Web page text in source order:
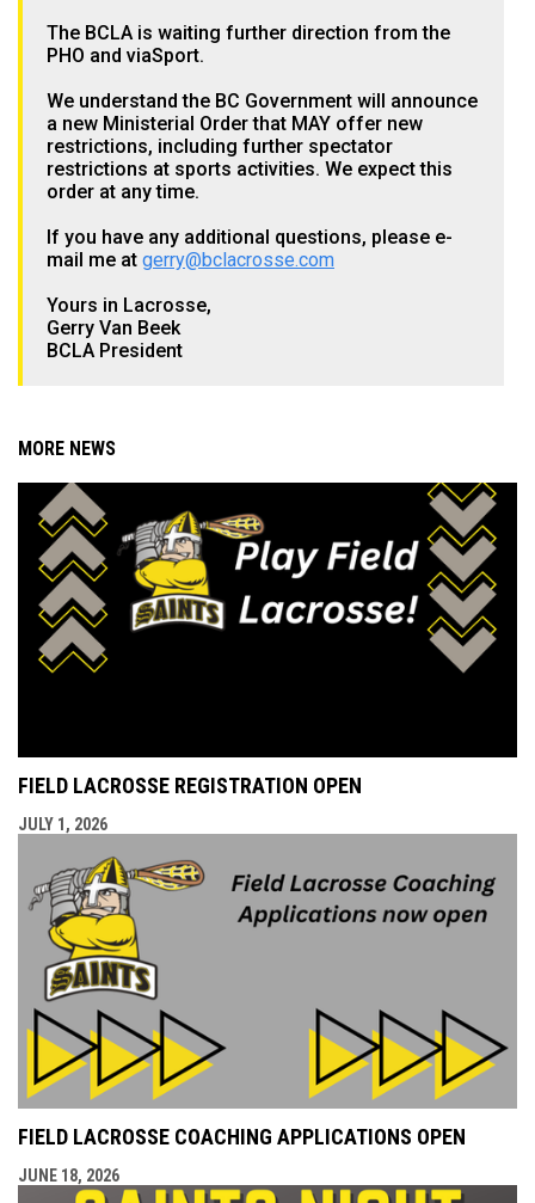
The BCLA is waiting further direction from the
PHO and viaSport.
We understand the BC Government will announce
a new Ministerial Order that MAY offer new
restrictions, including further spectator
restrictions at sports activities. We expect this
order at any time.
If you have any additional questions, please e-
mail me at gerry@bclacrosse.com
Yours in Lacrosse,
Gerry Van Beek
BCLA President
MORE NEWS
FIELD LACROSSE REGISTRATION OPEN
JULY 1, 2026
FIELD LACROSSE COACHING APPLICATIONS OPEN
JUNE 18, 2026